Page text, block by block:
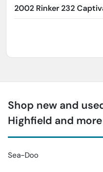
2002 Rinker 232
Shop new and
Highfield and more
Sea-Doo